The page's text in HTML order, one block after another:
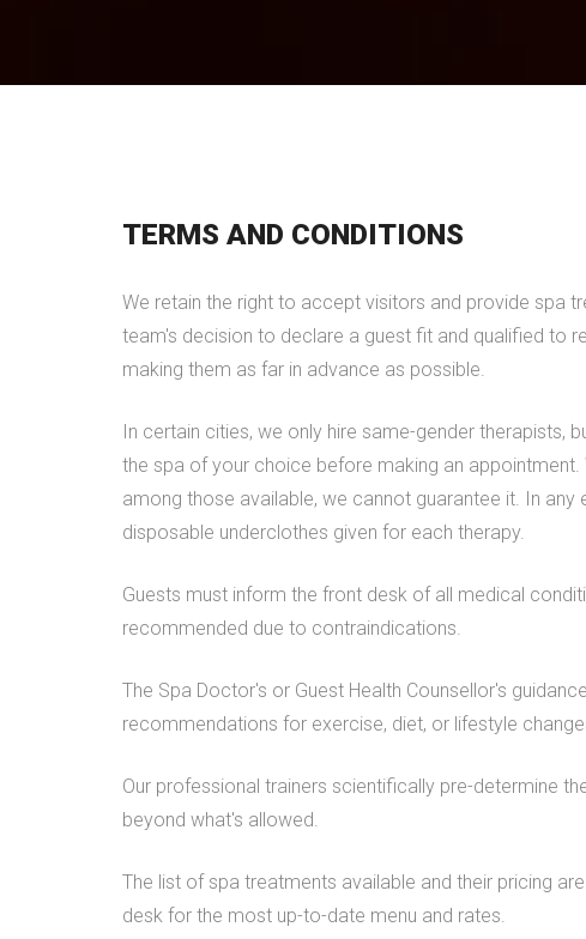
TERMS AND CONDITIONS
We retain the right to accept visitors and provide spa
team's decision to declare a guest fit and qualified to
making them as far in advance as possible.
In certain cities, we only hire same-gender therapists,
the spa of your choice before making an
among those available, we cannot guarantee it. In
disposable underclothes given for each therapy.
Guests must inform the front desk of all medical
recommended due to contraindications.
The Spa Doctor's or Guest Health Counsellor's
recommendations for exercise, diet, or lifestyle
Our professional trainers scientifically pre-determine
beyond what's allowed.
The list of spa treatments available and their pricing
desk for the most up-to-date menu and rates.